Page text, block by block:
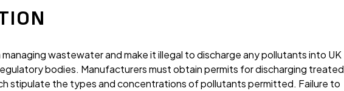
wastewater and make it illegal to discharge any pollutants into UK
bodies. Manufacturers must obtain permits for discharging treated
stipulate the types and concentrations of pollutants permitted. Failure to